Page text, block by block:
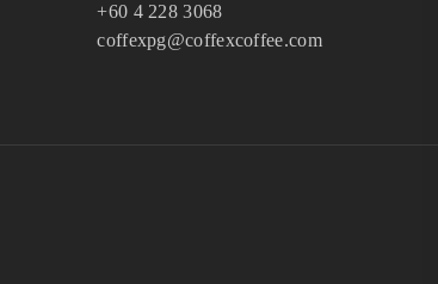
+60 4 228 3068
coffexpg@coffexcoffee.com